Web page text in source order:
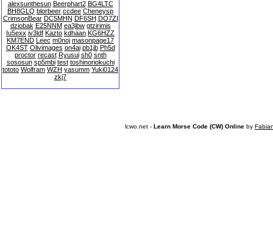
alexsunthesun Beerphart2 BG4LTC
BH8GLQ blorbeer ccdee Cheneysp
CrimsonBear DC5MHN DF6SH DO7ZI
dziobak E25NNM ea3jbw gtzirimis
Iu5exx iv3ldf Kazto kdhaan KG6HZZ
KM7END Leec m0noj masonpage17
OK4ST Olivimages on4ai pb1jb Ph5d
proctor recast Ryusui sh0 snth
sososun sp5mbi test toshinoriokuchi
tototo Wolfram WZH yasumm Yuki0124
zkj7
lcwo.net - Learn Morse Code (CW) Online by